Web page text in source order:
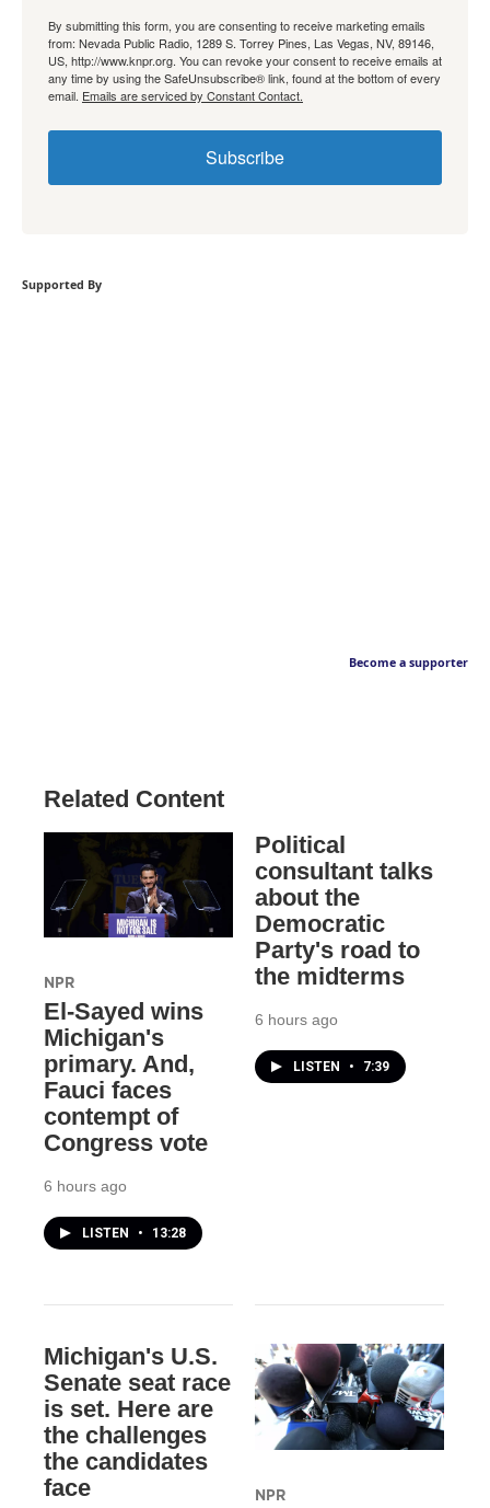
By submitting this form, you are consenting to receive marketing emails
from: Nevada Public Radio, 1289 S. Torrey Pines, Las Vegas, NV, 89146,
US, http://www.knpr.org. You can revoke your consent to receive emails at
any time by using the SafeUnsubscribe® link, found at the bottom of every
email. Emails are serviced by Constant Contact.
Subscribe
Supported By
Become a supporter
Related Content
NPR
El-Sayed wins
Michigan's
primary. And,
Fauci faces
contempt of
Congress vote
6 hours ago
LISTEN • 13:28
Political
consultant talks
about the
Democratic
Party's road to
the midterms
6 hours ago
LISTEN • 7:39
Michigan's U.S.
Senate seat race
is set. Here are
the challenges
the candidates
face
NPR